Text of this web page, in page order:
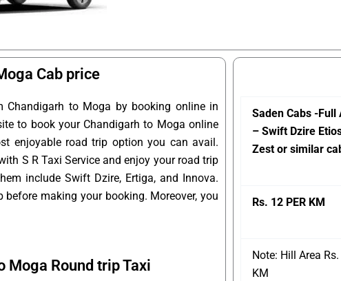
Cab price
to Moga by booking online in
to book your Chandigarh to Moga online
enjoyable road trip option you can avail.
S R Taxi Service and enjoy your road trip
include Swift Dzire, Ertiga, and Innova.
making your booking. Moreover, you
Moga Round trip Taxi
Saden Cabs -Full
– Swift Dzire
Zest or similar
Rs. 12 PER KM
Note: Hill Area
KM